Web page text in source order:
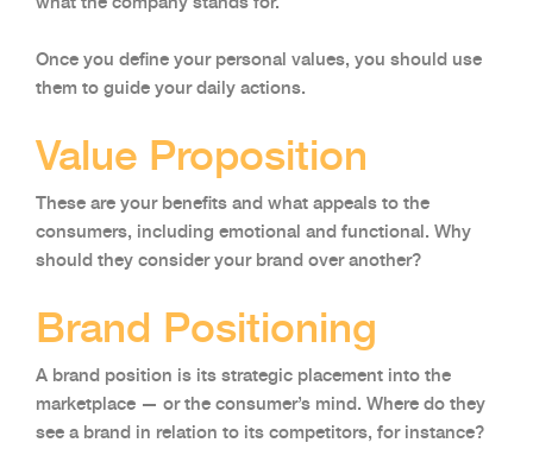
Once you define your personal values, you should use
them to guide your daily actions.
Value Proposition
These are your benefits and what appeals to the
consumers, including emotional and functional. Why
should they consider your brand over another?
Brand Positioning
A brand position is its strategic placement into the
marketplace — or the consumer’s mind. Where do they
see a brand in relation to its competitors, for instance?